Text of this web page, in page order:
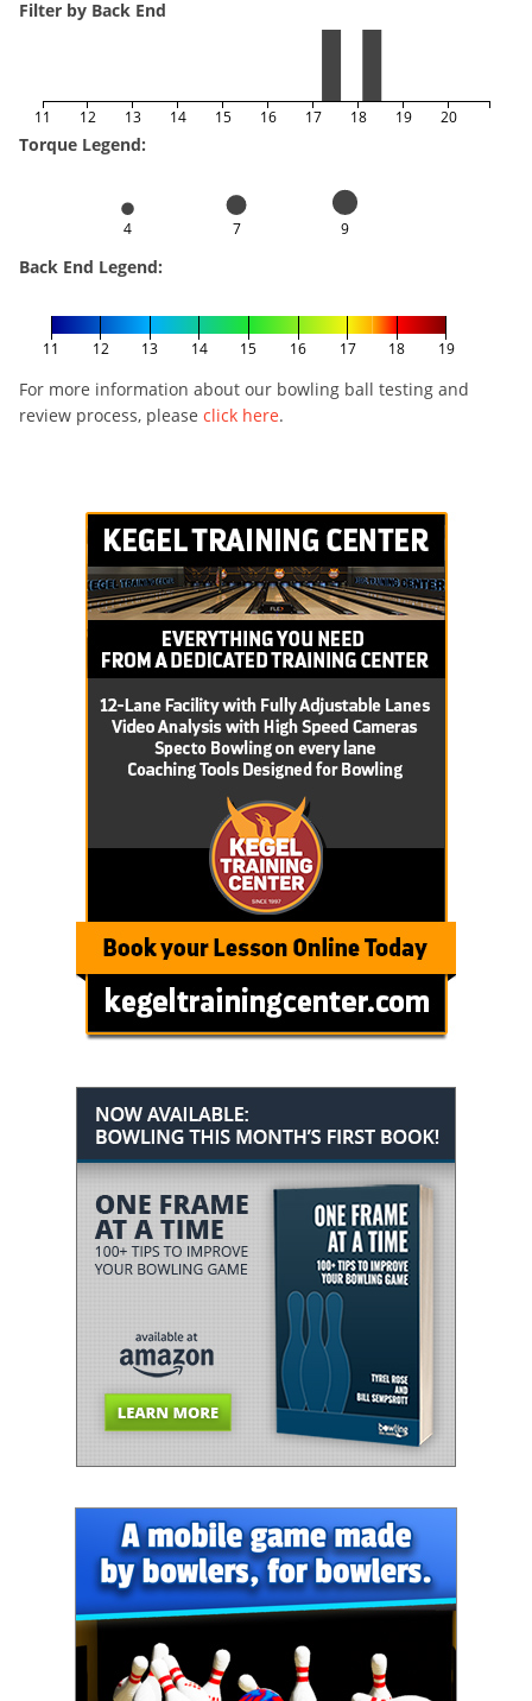
Filter by Back End
11 12 13 14 15 16 17 18 19 20
Torque Legend:
4 7 9
Back End Legend:
11 12 13 14 15 16 17 18 19
For more information about our bowling ball testing and
review process, please click here.